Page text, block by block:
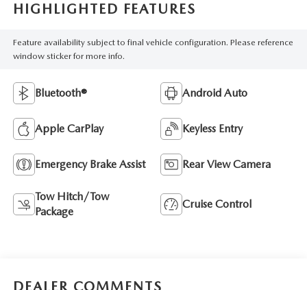
HIGHLIGHTED FEATURES
Feature availability subject to final vehicle configuration. Please reference
window sticker for more info.
Bluetooth® Android Auto
Apple CarPlay Keyless Entry
Emergency Brake Assist Rear View Camera
Tow Hitch/Tow
Package
Cruise Control
DEALER COMMENTS